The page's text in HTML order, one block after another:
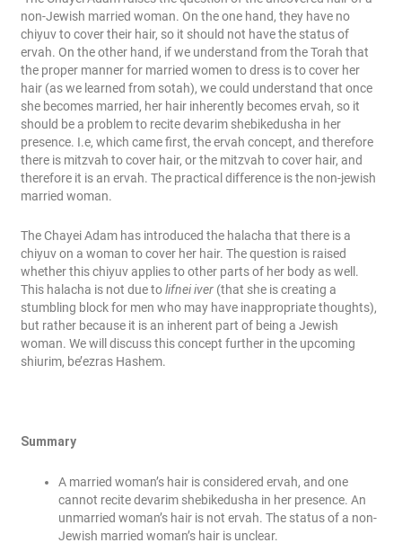
non-Jewish married woman. On the one hand, they have no
chiyuv to cover their hair, so it should not have the status of
ervah. On the other hand, if we understand from the Torah that
the proper manner for married women to dress is to cover her
hair (as we learned from sotah), we could understand that once
she becomes married, her hair inherently becomes ervah, so it
should be a problem to recite devarim shebikedusha in her
presence. I.e, which came first, the ervah concept, and therefore
there is mitzvah to cover hair, or the mitzvah to cover hair, and
therefore it is an ervah. The practical difference is the non-jewish
married woman.
The Chayei Adam has introduced the halacha that there is a
chiyuv on a woman to cover her hair. The question is raised
whether this chiyuv applies to other parts of her body as well.
This halacha is not due tolifnei iver (that she is creating a
stumbling block for men who may have inappropriate thoughts),
but rather because it is an inherent part of being a Jewish
woman. We will discuss this concept further in the upcoming
shiurim, be’ezras Hashem.
Summary
A married woman’s hair is considered ervah, and one
cannot recite devarim shebikedusha in her presence. An
unmarried woman’s hair is not ervah. The status of a non-
Jewish married woman’s hair is unclear.